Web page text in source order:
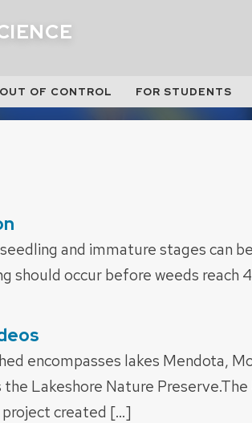
OF CONTROL FOR STUDENTS
and immature stages can
should occur before weeds reach
encompasses lakes Mendota,
the Lakeshore Nature
created […]